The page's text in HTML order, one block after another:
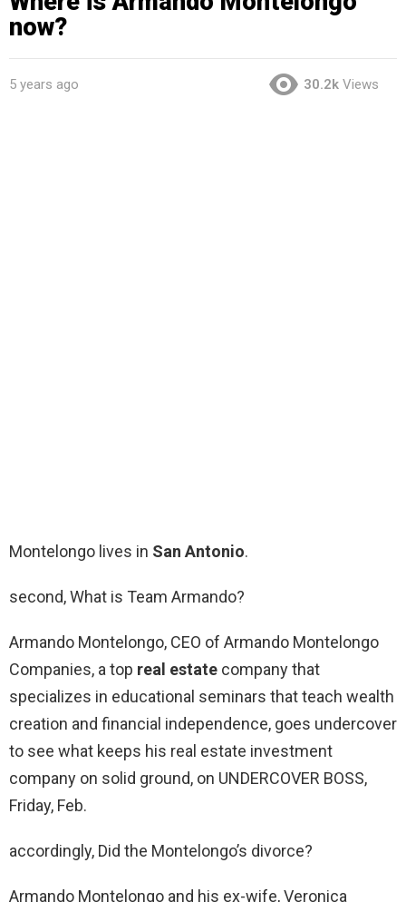
now?
5 years ago 30.2k Views
Montelongo lives in San Antonio.
second, What is Team Armando?
Armando Montelongo, CEO of Armando Montelongo
Companies, a top real estate company that
specializes in educational seminars that teach wealth
creation and financial independence, goes undercover
to see what keeps his real estate investment
company on solid ground, on UNDERCOVER BOSS,
Friday, Feb.
accordingly, Did the Montelongo’s divorce?
Armando Montelongo and his ex-wife, Veronica